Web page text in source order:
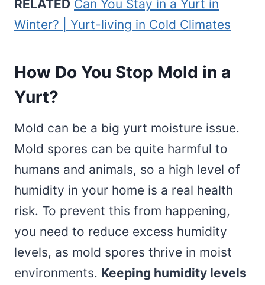
RELATED Can You Stay in a Yurt in
Winter? | Yurt-living in Cold Climates
How Do You Stop Mold in a
Yurt?
Mold can be a big yurt moisture issue.
Mold spores can be quite harmful to
humans and animals, so a high level of
humidity in your home is a real health
risk. To prevent this from happening,
you need to reduce excess humidity
levels, as mold spores thrive in moist
environments. Keeping humidity levels